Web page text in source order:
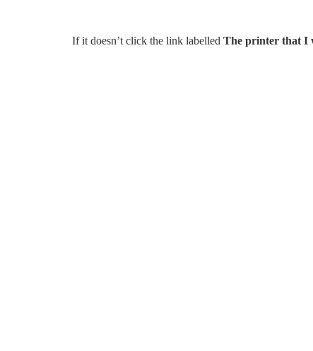
If it doesn’t click the link labelled The printer that I